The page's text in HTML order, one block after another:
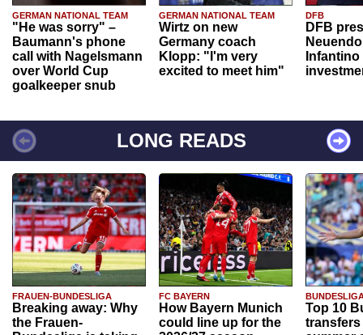
GERMAN NATIONAL TEAM
"He was sorry" –
Baumann's phone
call with Nagelsmann
over World Cup
goalkeeper snub
GERMAN NATIONAL TEAM
Wirtz on new
Germany coach
Klopp: "I'm very
excited to meet him"
DFB
DFB
Infantino
LONG READS
FRAUEN-BUNDESLIGA
Breaking away: Why
the Frauen-
FC BAYERN
How Bayern Munich
could line up for the
Top 10
transfers